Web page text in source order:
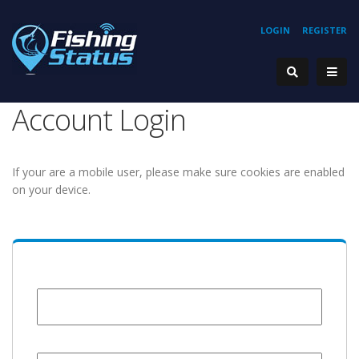
REGISTER
LOGIN
Account Login
If your are a mobile user, please make sure cookies are enabled
on your device.